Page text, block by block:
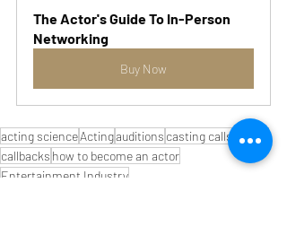
The Actor's Guide To In-Person
Networking
Buy Now
acting scienceActingauditions casting calls actors
callbacks how to become an actor
Entertainment Industry